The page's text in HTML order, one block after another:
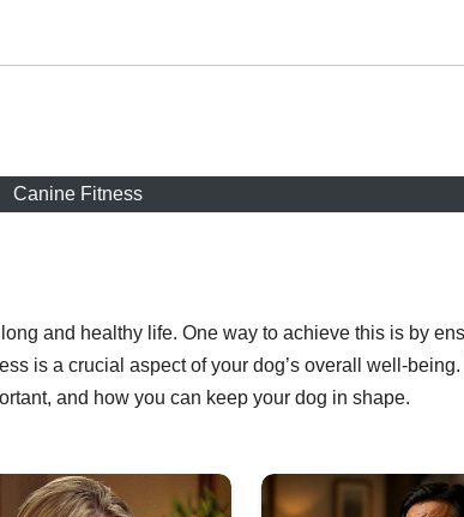
Canine Fitness
and healthy life. One way to achieve this is by
is a crucial aspect of your dog’s overall well-
and how you can keep your dog in shape.